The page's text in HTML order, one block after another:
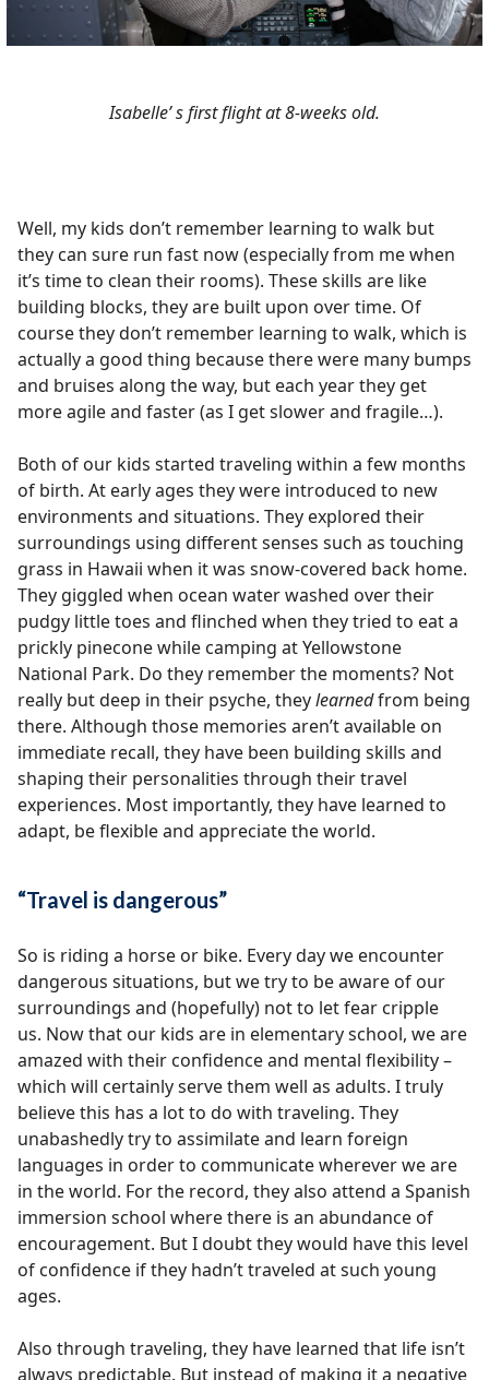
Isabelle’ s first flight at 8-weeks old.
Well, my kids don’t remember learning to walk but
they can sure run fast now (especially from me when
it’s time to clean their rooms). These skills are like
building blocks, they are built upon over time. Of
course they don’t remember learning to walk, which is
actually a good thing because there were many bumps
and bruises along the way, but each year they get
more agile and faster (as I get slower and fragile…).
Both of our kids started traveling within a few months
of birth. At early ages they were introduced to new
environments and situations. They explored their
surroundings using different senses such as touching
grass in Hawaii when it was snow-covered back home.
They giggled when ocean water washed over their
pudgy little toes and flinched when they tried to eat a
prickly pinecone while camping at Yellowstone
National Park. Do they remember the moments? Not
really but deep in their psyche, theylearnedfrom being
there. Although those memories aren’t available on
immediate recall, they have been building skills and
shaping their personalities through their travel
experiences. Most importantly, they have learned to
adapt, be flexible and appreciate the world.
“Travel is dangerous”
So is riding a horse or bike. Every day we encounter
dangerous situations, but we try to be aware of our
surroundings and (hopefully) not to let fear cripple
us. Now that our kids are in elementary school, we are
amazed with their confidence and mental flexibility –
which will certainly serve them well as adults. I truly
believe this has a lot to do with traveling. They
unabashedly try to assimilate and learn foreign
languages in order to communicate wherever we are
in the world. For the record, they also attend a Spanish
immersion school where there is an abundance of
encouragement. But I doubt they would have this level
of confidence if they hadn’t traveled at such young
ages.
Also through traveling, they have learned that life isn’t
always predictable. But instead of making it a negative